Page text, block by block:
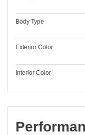
Body Type
Exterior Color
Interior Color